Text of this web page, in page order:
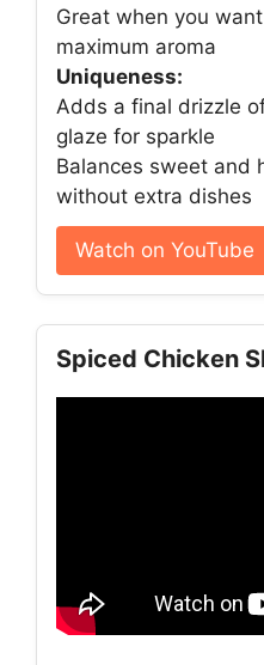
Great when you
maximum aroma
Uniqueness:
Adds a final drizzle
glaze for sparkle
Balances sweet and
without extra dishes
Watch on YouTube
Spiced Chicken